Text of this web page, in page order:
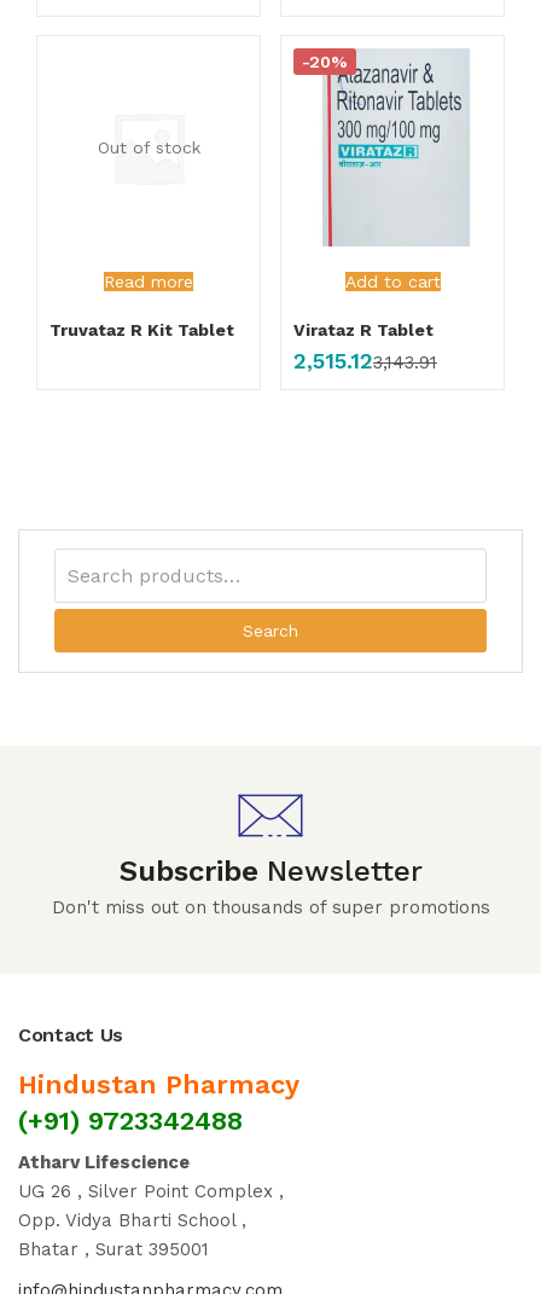
Out of stock
Read more
Truvataz R Kit Tablet
Add to cart
-20%
Virataz R Tablet
2,515.123,143.91
Search
Subscribe Newsletter
Don't miss out on thousands of super promotions
Contact Us
Hindustan Pharmacy
(+91) 9723342488
Atharv Lifescience
UG 26 , Silver Point Complex ,
Opp. Vidya Bharti School ,
Bhatar , Surat 395001